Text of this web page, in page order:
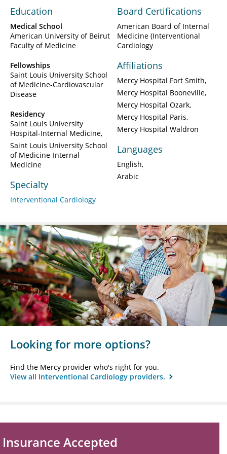
Education
Medical School
American University of Beirut
Faculty of Medicine
Fellowships
Saint Louis University School
of Medicine-Cardiovascular
Disease
Residency
Saint Louis University
Hospital-Internal Medicine
Saint Louis University School
of Medicine-Internal
Medicine
Specialty
Interventional Cardiology
Board Certifications
American Board of Internal
Medicine (Interventional
Cardiology
Affiliations
Mercy Hospital Fort Smith
Mercy Hospital Booneville
Mercy Hospital Ozark
Mercy Hospital Paris
Mercy Hospital Waldron
Languages
English
Arabic
Looking for more options?
Find the Mercy provider who's right for you.
View all Interventional Cardiology providers.
Insurance Accepted